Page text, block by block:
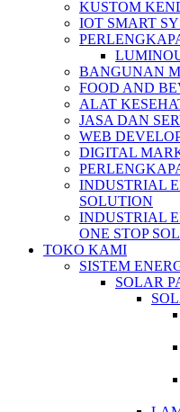
KUSTOM
IOT SMART
BANGUNAN
FOOD AND
ALAT
JASA DAN
WEB
DIGITAL
INDUSTRIAL
SOLUTION
INDUSTRIAL
ONE STOP
TOKO KAMI
SISTEM
SOLAR